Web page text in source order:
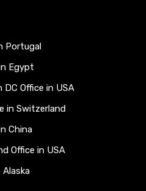
Portugal
Egypt
Office in USA
in Switzerland
China
Office in USA
Alaska